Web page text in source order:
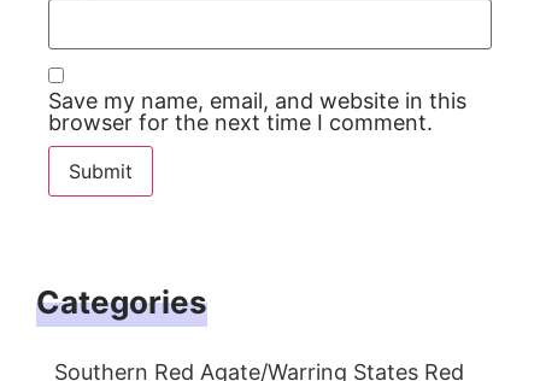
Categories
Southern Red Agate/Warring States Red
Save my name, email, and website in this
browser for the next time I comment.